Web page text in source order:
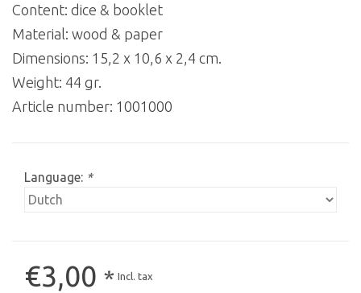
Content: dice & booklet
Material: wood & paper
Dimensions: 15,2 x 10,6 x 2,4 cm.
Weight: 44 gr.
Article number: 1001000
Language: *
€3,00 * Incl. tax